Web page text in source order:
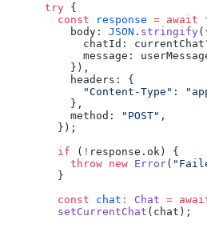
      try
{
        const
response = await
          body:
JSON . stringify
chatId:
message:
          }),
          headers: {
            "Content-Type"
:
          },
          method:
"POST" ,
        });
        if
( ! response.ok) {
          throw
new Error(
        }
        const
chat : Chat =
        setCurrentChat
(chat);